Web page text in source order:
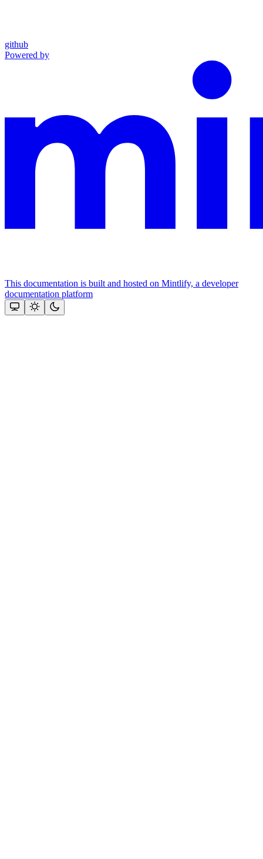
github
Powered by
This documentation is built and hosted on Mintlify, a developer
documentation platform